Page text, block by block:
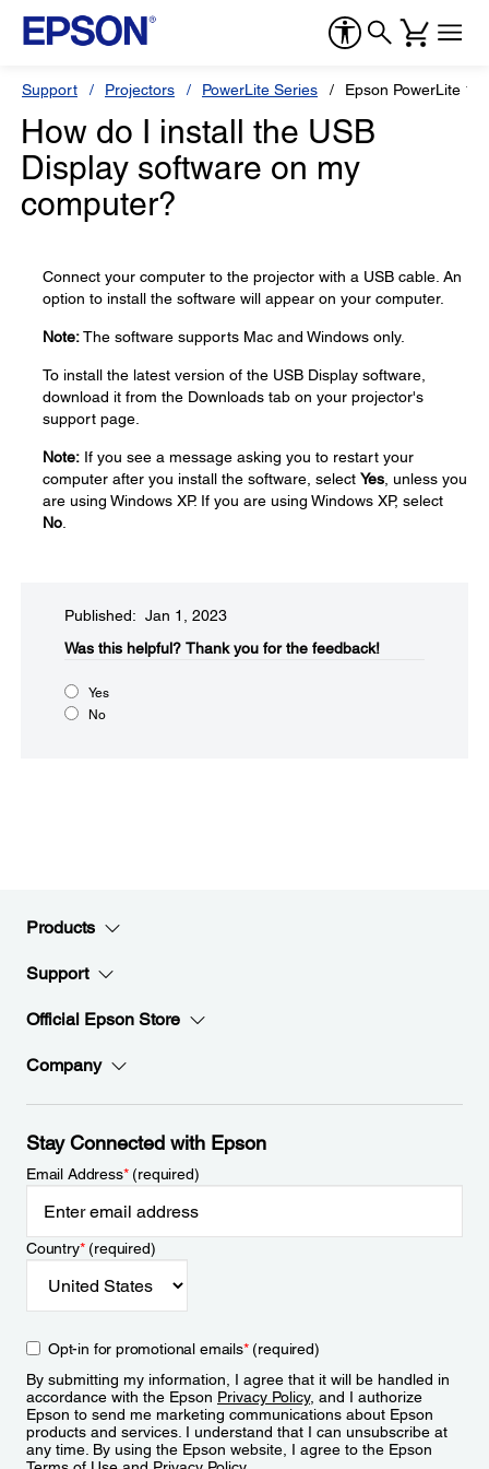
Support Projectors PowerLite Series Epson PowerLite
How do I install the USB
Display software on my
computer?
Connect your computer to the projector with a USB cable. An
option to install the software will appear on your computer.
Note:The software supports Mac and Windows only.
To install the latest version of the USB Display software,
download it from the Downloads tab on your projector's
support page.
Note: If you see a message asking you to restart your
computer after you install the software, select Yes , unless you
are using Windows XP. If you are using Windows XP, select
No
Published: Jan 1, 2023
Was this helpful?​ Thank you for the feedback!
Yes
No
Products
Support
Official Epson Store
Company
Stay Connected with Epson
Email Address*(required)
Country*(required)
Opt-in for promotional emails*(required)
By submitting my information, I agree that it will be handled in
accordance with the Epson Privacy Policy, and I authorize
Epson to send me marketing communications about Epson
products and services. I understand that I can unsubscribe at
any time. By using the Epson website, I agree to the Epson